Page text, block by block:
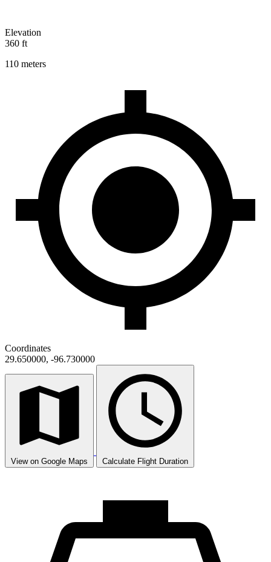
Elevation
360 ft
110 meters
Coordinates
29.650000, -96.730000
View on Google Maps Calculate Flight Duration